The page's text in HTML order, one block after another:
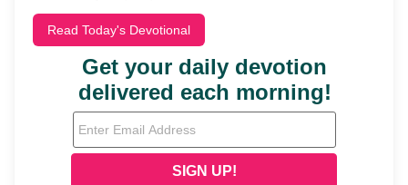
Read Today's Devotional